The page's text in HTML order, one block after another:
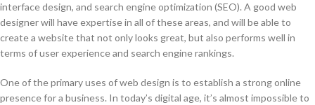
interface design, and search engine optimization (SEO). A good web
designer will have expertise in all of these areas, and will be able to
create a website that not only looks great, but also performs well in
terms of user experience and search engine rankings.
One of the primary uses of web design is to establish a strong online
presence for a business. In today’s digital age, it’s almost impossible to